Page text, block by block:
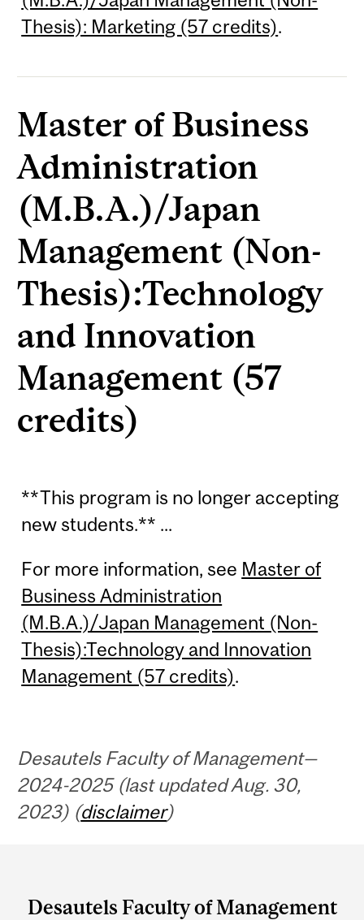
Thesis): Marketing (57 credits).
Master of Business
Administration
(M.B.A.)/Japan
Management (Non-
Thesis):Technology
and Innovation
Management (57
credits)
**This program is no longer accepting
new students.** ...
For more information, see Master of
Business Administration
(M.B.A.)/Japan Management (Non-
Thesis):Technology and Innovation
Management (57 credits).
Desautels Faculty of Management—
2024-2025 (last updated Aug. 30,
2023) (disclaimer)
and
Desautels Faculty of Management